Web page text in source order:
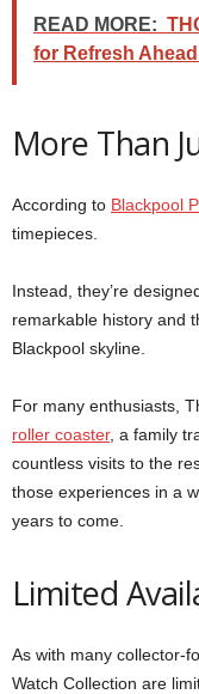
READ MORE:
for Refresh
More Than
According to Blackpool
timepieces.
Instead, they’re
remarkable history and
Blackpool skyline.
For many enthusiasts,
roller coaster, a family
countless visits to the
those experiences in a
years to come.
Limited
As with many collector-
Watch Collection are